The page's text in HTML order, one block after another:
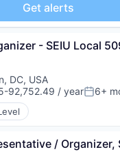
Get alerts
- SEIU Local
DC, USA
92,752.49 / year 6+
/ Organizer,